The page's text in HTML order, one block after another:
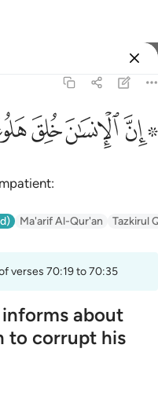
ﱪ ﱫﱬﱭ
Ma'arif Al-Qur'an Tazkirul
verses 70:19 to 70:35
about
to corrupt his